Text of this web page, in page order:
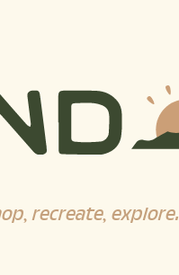
recreate, explore.